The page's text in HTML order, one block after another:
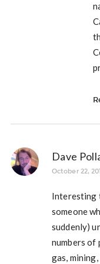
Dave
October 22,
Interesting
someone
suddenly)
numbers of
gas,